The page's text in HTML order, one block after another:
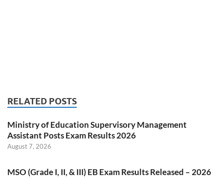
RELATED POSTS
Ministry of Education Supervisory Management
Assistant Posts Exam Results 2026
August 7, 2026
MSO (Grade I, II, & III) EB Exam Results Released – 2026